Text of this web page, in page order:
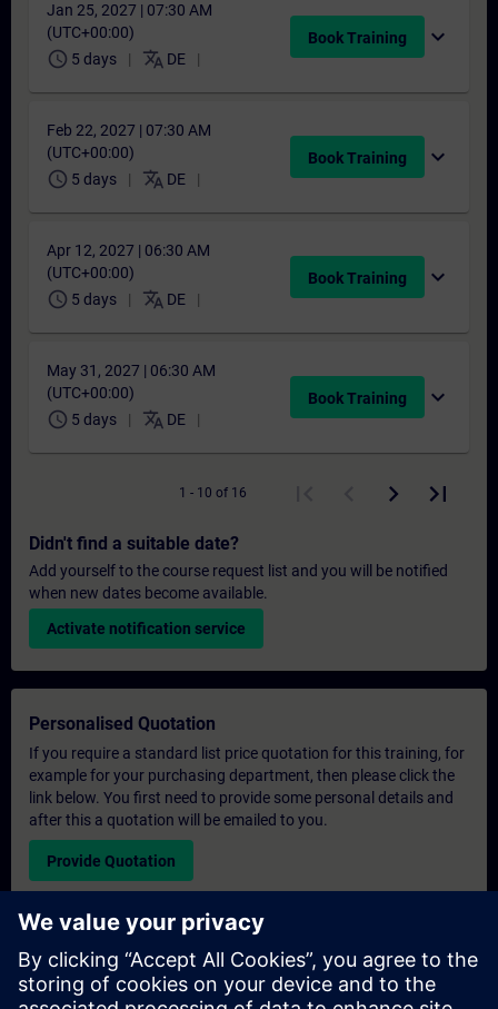
Jan 25, 2027 | 07:30 AM
(UTC+00:00)
schedule 5 days translate DE
Book Training expand_more
Feb 22, 2027 | 07:30 AM
(UTC+00:00)
schedule 5 days translate DE
Book Training expand_more
Apr 12, 2027 | 06:30 AM
(UTC+00:00)
schedule 5 days translate DE
Book Training expand_more
May 31, 2027 | 06:30 AM
(UTC+00:00)
schedule 5 days translate DE
Book Training expand_more
1 - 10 of 16
Didn't find a suitable date?
Add yourself to the course request list and you will be notified
when new dates become available.
Activate notification service
Personalised Quotation
If you require a standard list price quotation for this training, for
example for your purchasing department, then please click the
link below. You first need to provide some personal details and
after this a quotation will be emailed to you.
Provide Quotation
Exclusive Training Enquiry
Please complete the enquiry form below if you require a
quotation for an exclusive training course either on-site, virtually